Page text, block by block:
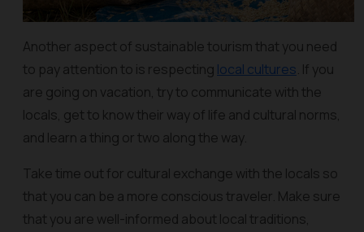
Another aspect of sustainable tourism that you need
to pay attention to is respecting local cultures. If you
are going on vacation, try to communicate with the
locals, get to know their way of life and cultural norms,
and learn a thing or two along the way.
Take time out for cultural exchange with the locals so
that you can be a more conscious traveler. Make sure
that you are well-informed about local traditions,